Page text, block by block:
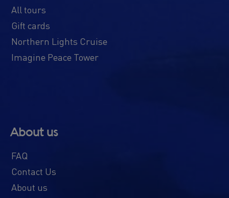
All tours
Gift cards
Northern Lights Cruise
Imagine Peace Tower
About us
FAQ
Contact Us
About us